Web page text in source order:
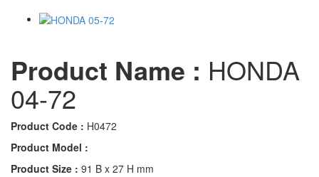
Product Name : HONDA
04-72
Product Code : H0472
Product Model :
Product Size : 91 B x 27 H mm